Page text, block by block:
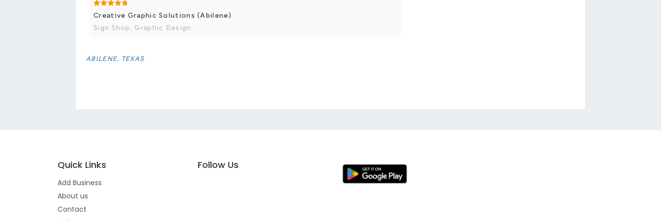
Creative Graphic Solutions (Abilene)
Sign Shop, Graphic Design
ABILENE, TEXAS
Quick Links
Add Business
About us
Contact
Follow Us